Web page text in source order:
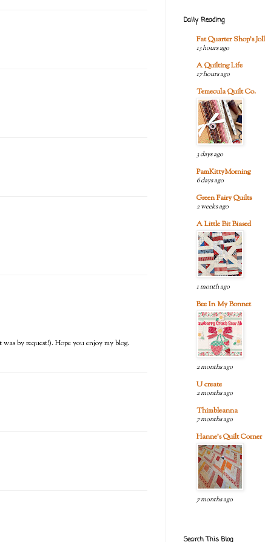
by request!). Hope you enjoy my blog.
Daily Reading
Fat Quarter Shop's
13 hours ago
A Quilting Life
17 hours ago
Temecula Quilt Co.
3 days ago
PamKittyMorning
6 days ago
Green Fairy Quilts
2 weeks ago
A Little Bit Biased
1 month ago
Bee In My Bonnet
2 months ago
U create
2 months ago
Thimbleanna
7 months ago
Hanne's Quilt Corner
7 months ago
Search This Blog